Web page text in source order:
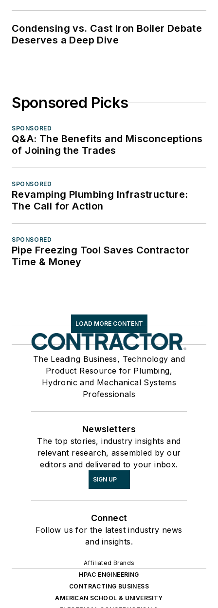
Condensing vs. Cast Iron Boiler Debate
Deserves a Deep Dive
Sponsored Picks
SPONSORED
Q&A: The Benefits and Misconceptions
of Joining the Trades
SPONSORED
Revamping Plumbing Infrastructure:
The Call for Action
SPONSORED
Pipe Freezing Tool Saves Contractor
Time & Money
LOAD MORE CONTENT
The Leading Business, Technology and
Product Resource for Plumbing,
Hydronic and Mechanical Systems
Professionals
Newsletters
The top stories, industry insights and
relevant research, assembled by our
editors and delivered to your inbox.
SIGN UP
Connect
Follow us for the latest industry news
and insights.
Affiliated Brands
HPAC ENGINEERING
CONTRACTING BUSINESS
AMERICAN SCHOOL & UNIVERSITY